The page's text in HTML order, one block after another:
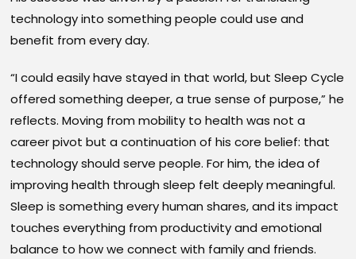
technology into something people could use and
benefit from every day.
“I could easily have stayed in that world, but Sleep Cycle
offered something deeper, a true sense of purpose,” he
reflects. Moving from mobility to health was not a
career pivot but a continuation of his core belief: that
technology should serve people. For him, the idea of
improving health through sleep felt deeply meaningful.
Sleep is something every human shares, and its impact
touches everything from productivity and emotional
balance to how we connect with family and friends.